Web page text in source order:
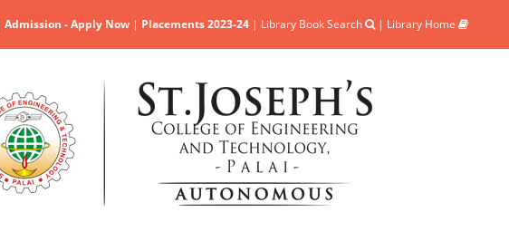
Admission - Apply Now | Placements 2023-24 | Library Book Search | Library Home